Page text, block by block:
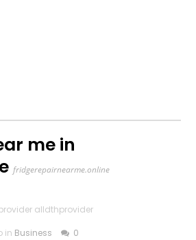
me in
fridgerepairnearme.online
alldthprovider
in Business 0